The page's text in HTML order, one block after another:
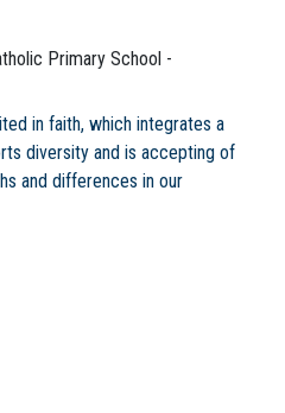
Primary School -
in faith, which integrates a
diversity and is accepting of
and differences in our